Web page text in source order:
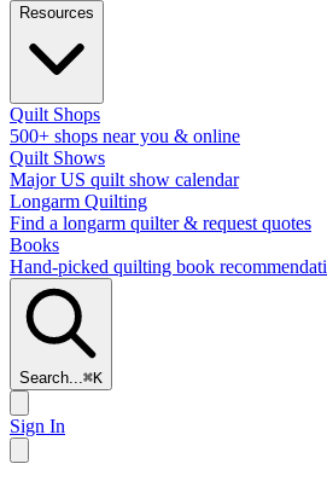
Resources
Quilt Shops
500+ shops near you & online
Quilt Shows
Major US quilt show calendar
Longarm Quilting
Find a longarm quilter & request quotes
Books
Hand-picked quilting book
Search...⌘K
Sign In